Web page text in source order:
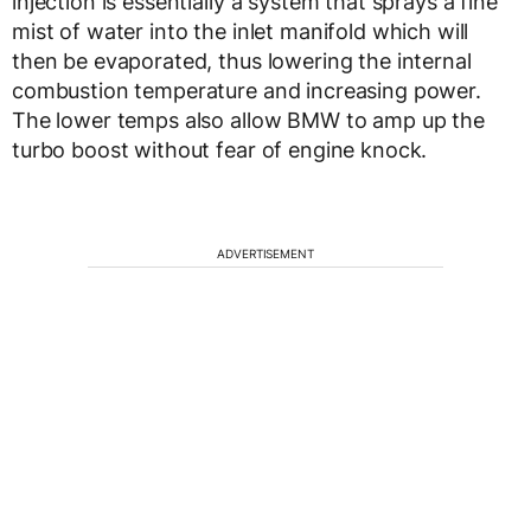
mist of water into the inlet manifold which will
then be evaporated, thus lowering the internal
combustion temperature and increasing power.
The lower temps also allow BMW to amp up the
turbo boost without fear of engine knock.
ADVERTISEMENT